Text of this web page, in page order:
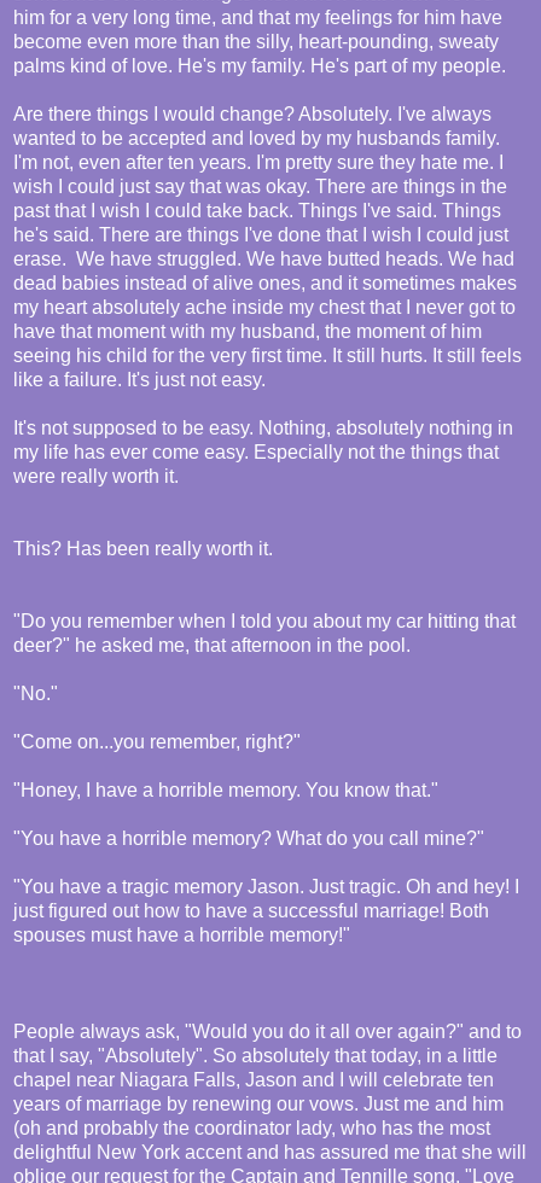
him for a very long time, and that my feelings for him have
become even more than the silly, heart-pounding, sweaty
palms kind of love. He's my family. He's part of my people.
Are there things I would change? Absolutely. I've always
wanted to be accepted and loved by my husbands family.
I'm not, even after ten years. I'm pretty sure they hate me. I
wish I could just say that was okay. There are things in the
past that I wish I could take back. Things I've said. Things
he's said. There are things I've done that I wish I could just
erase. We have struggled. We have butted heads. We had
dead babies instead of alive ones, and it sometimes makes
my heart absolutely ache inside my chest that I never got to
have that moment with my husband, the moment of him
seeing his child for the very first time. It still hurts. It still feels
like a failure. It's just not easy.
It's not supposed to be easy. Nothing, absolutely nothing in
my life has ever come easy. Especially not the things that
were really worth it.
This? Has been really worth it.
"Do you remember when I told you about my car hitting that
deer?" he asked me, that afternoon in the pool.
"No."
"Come on...you remember, right?"
"Honey, I have a horrible memory. You know that."
"You have a horrible memory? What do you call mine?"
"You have a tragic memory Jason. Just tragic. Oh and hey! I
just figured out how to have a successful marriage! Both
spouses must have a horrible memory!"
People always ask, "Would you do it all over again?" and to
that I say, "Absolutely". So absolutely that today, in a little
chapel near Niagara Falls, Jason and I will celebrate ten
years of marriage by renewing our vows. Just me and him
(oh and probably the coordinator lady, who has the most
delightful New York accent and has assured me that she will
oblige our request for the Captain and Tennille song, "Love